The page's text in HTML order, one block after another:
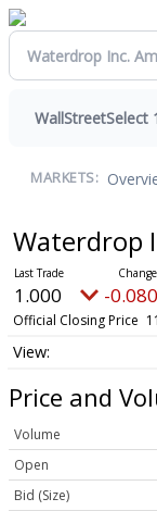
WallStreetSelect
MARKETS:
Waterdrop
1.000 -
Official Closing Price
Price and
Volume
Open
Bid (Size)